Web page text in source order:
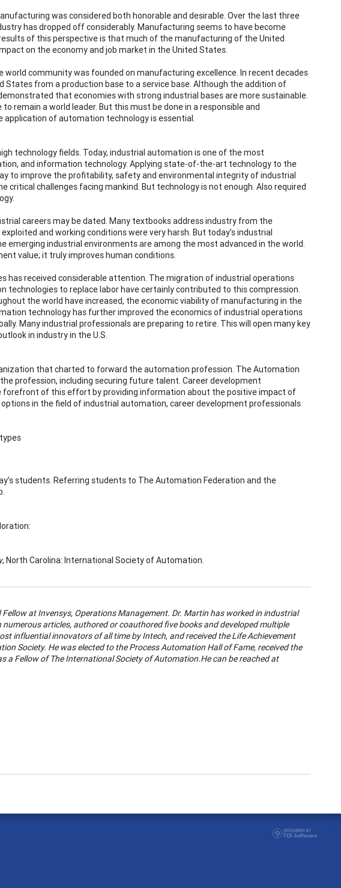
was considered both honorable and desirable. Over the last three
has dropped off considerably. Manufacturing seems to have become
of this perspective is that much of the manufacturing of the United
on the economy and job market in the United States.
community was founded on manufacturing excellence. In recent decades
from a production base to a service base. Although the addition of
that economies with strong industrial bases are more sustainable.
remain a world leader. But this must be done in a responsible and
of automation technology is essential.
technology fields. Today, industrial automation is one of the most
and information technology. Applying state-of-the-art technology to the
to improve the profitability, safety and environmental integrity of industrial
challenges facing mankind. But technology is not enough. Also required
careers may be dated. Many textbooks address industry from the
and working conditions were very harsh. But today’s industrial
industrial environments are among the most advanced in the world.
value; it truly improves human conditions.
has received considerable attention. The migration of industrial operations
to replace labor have certainly contributed to this compression.
the world have increased, the economic viability of manufacturing in the
technology has further improved the economics of industrial operations
Many industrial professionals are preparing to retire. This will open many key
in industry in the U.S.
that charted to forward the automation profession. The Automation
profession, including securing future talent. Career development
forefront of this effort by providing information about the positive impact of
in the field of industrial automation, career development professionals
students. Referring students to The Automation Federation and the
, North Carolina: International Society of Automation.
Fellow at Invensys, Operations Management. Dr. Martin has worked in industrial
articles, authored or coauthored five books and developed multiple
influential innovators of all time by Intech, and received the Life Achievement
Society. He was elected to the Process Automation Hall of Fame, received the
a Fellow of The International Society of Automation.He can be reached at